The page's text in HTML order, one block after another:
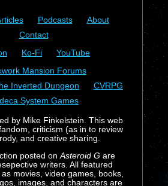
Podcasts
About
Contact
Ko-Fi
YouTube
Mansion Forums
Inverted Dungeon
CVRPG
System Games
by Mike Finkelstein. This web
criticism (as in to review
and creative sharing.
posted on Asteroid Gare
writers. All featured
movies, video games, books,
images, and characters are